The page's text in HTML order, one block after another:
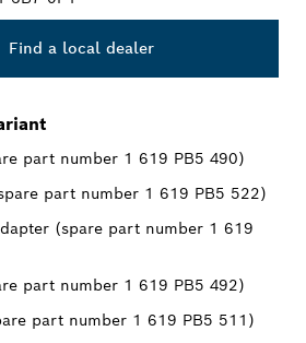
Find a local dealer
part number 1 619 PB5 490)
part number 1 619 PB5 522)
(spare part number 1 619
part number 1 619 PB5 492)
part number 1 619 PB5 511)